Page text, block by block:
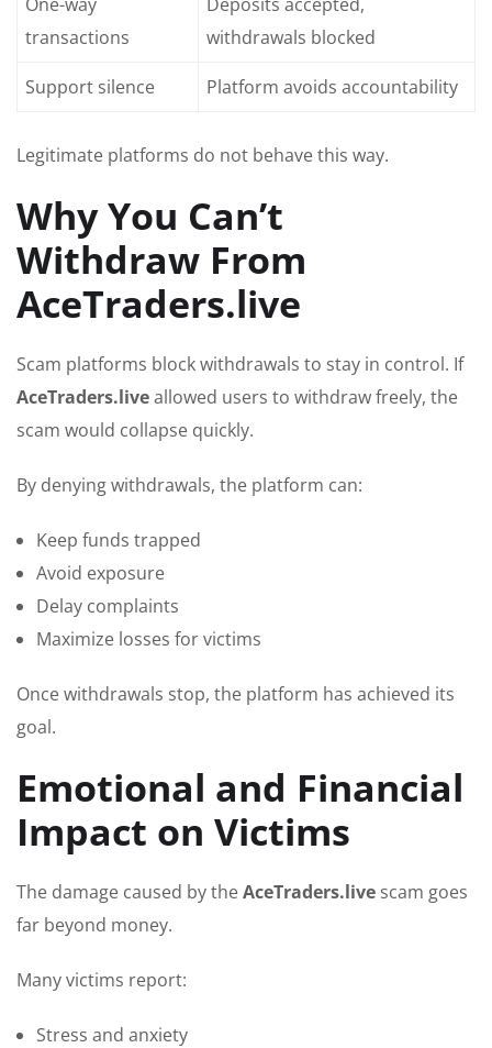
transactions
withdrawals blocked
Support silence Platform avoids accountability
Legitimate platforms do not behave this way.
Why You Can’t
Withdraw From
AceTraders.live
Scam platforms block withdrawals to stay in control. If
AceTraders.liveallowed users to withdraw freely, the
scam would collapse quickly.
By denying withdrawals, the platform can:
Keep funds trapped
Avoid exposure
Delay complaints
Maximize losses for victims
Once withdrawals stop, the platform has achieved its
goal.
Emotional and Financial
Impact on Victims
The damage caused by theAceTraders.live scam goes
far beyond money.
Many victims report:
Stress and anxiety